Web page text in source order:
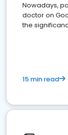
Nowadays,
doctor on
the
15 min read